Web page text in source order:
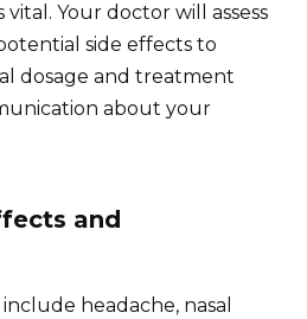
Your doctor will assess
side effects to
dosage and treatment
about your
and
headache, nasal